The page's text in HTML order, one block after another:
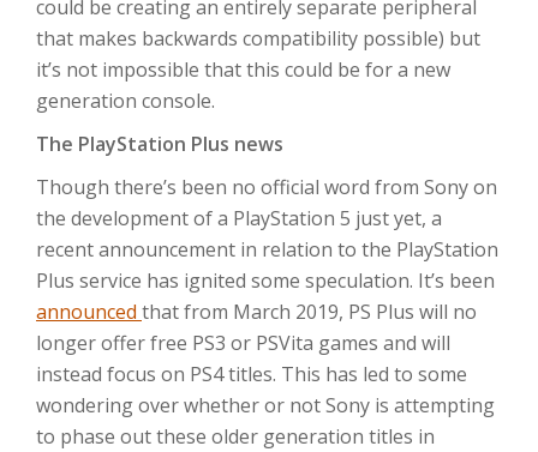
could be creating an entirely separate peripheral
that makes backwards compatibility possible) but
it’s not impossible that this could be for a new
generation console.
The PlayStation Plus news
Though there’s been no official word from Sony on
the development of a PlayStation 5 just yet, a
recent announcement in relation to the PlayStation
Plus service has ignited some speculation. It’s been
announced that from March 2019, PS Plus will no
longer offer free PS3 or PSVita games and will
instead focus on PS4 titles. This has led to some
wondering over whether or not Sony is attempting
to phase out these older generation titles in